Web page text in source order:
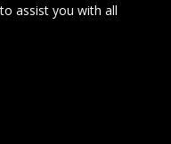
assist you with all